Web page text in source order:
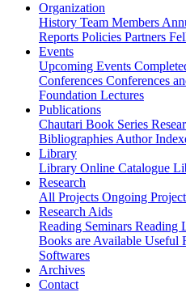
Organization
History Team Members
Reports Policies Partners
Events
Upcoming Events
Conferences Conferences
Foundation Lectures
Publications
Chautari Book Series
Bibliographies Author
Library
Library Online Catalogue
Research
All Projects Ongoing
Research Aids
Reading Seminars Reading
Books are Available Useful
Softwares
Archives
Contact